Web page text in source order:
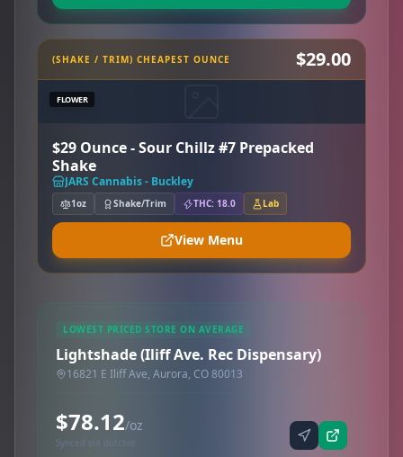
(SHAKE / TRIM) CHEAPEST OUNCE $29.00
FLOWER
$29 Ounce - Sour Chillz #7 Prepacked
Shake
JARS Cannabis - Buckley
1oz Shake/Trim THC: 18.0 Lab
View Menu
LOWEST PRICED STORE ON AVERAGE
Lightshade (Iliff Ave. Rec Dispensary)
16821 E Iliff Ave, Aurora, CO 80013
$78.12/oz
Synced via dutchie